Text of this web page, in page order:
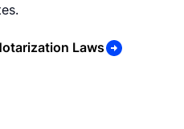
Laws